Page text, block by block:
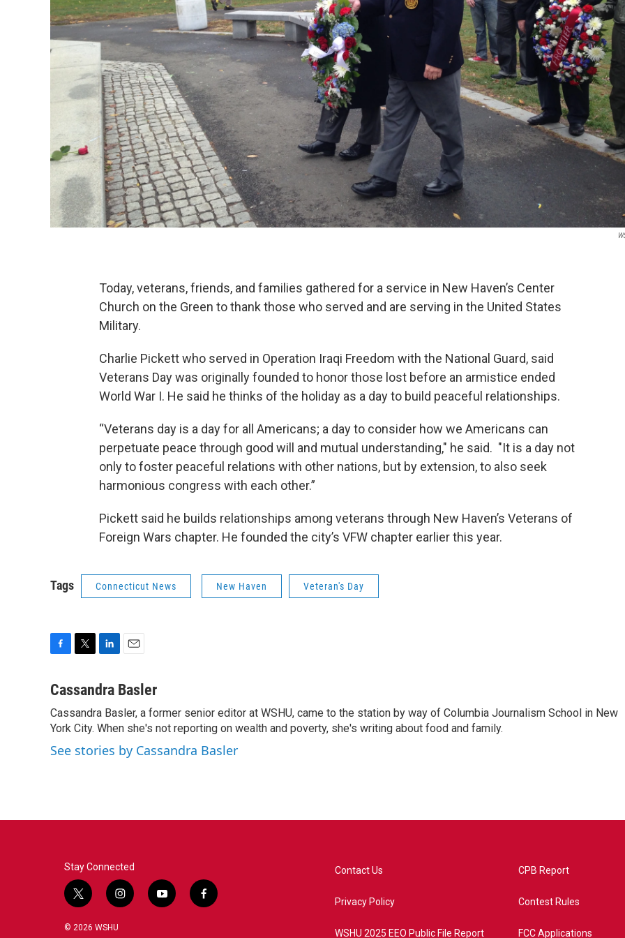
Today, veterans, friends, and families gathered for a service in New Haven’s Center
Church on the Green to thank those who served and are serving in the United States
Military.
Charlie Pickett who served in Operation Iraqi Freedom with the National Guard, said
Veterans Day was originally founded to honor those lost before an armistice ended
World War I. He said he thinks of the holiday as a day to build peaceful relationships.
“Veterans day is a day for all Americans; a day to consider how we Americans can
perpetuate peace through good will and mutual understanding," he said. "It is a day not
only to foster peaceful relations with other nations, but by extension, to also seek
harmonious congress with each other.”
Pickett said he builds relationships among veterans through New Haven’s Veterans of
Foreign Wars chapter. He founded the city’s VFW chapter earlier this year.
Tags Connecticut News New Haven Veteran's Day
c
b
o
o
k
i
t
e
r
n
e
d
I
n
a
l
Cassandra Basler
Cassandra Basler, a former senior editor at WSHU, came to the station by way of Columbia Journalism School in New
York City. When she's not reporting on wealth and poverty, she's writing about food and family.
See stories by Cassandra Basler
Stay Connected
t
i
i
y
f
© 2026 WSHU
Contact Us
Privacy Policy
WSHU 2025 EEO Public File Report
CPB Report
Contest Rules
FCC Applications